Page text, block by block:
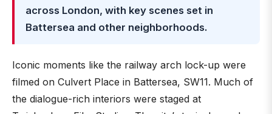
across London, with key scenes set in
Battersea and other neighborhoods.
Iconic moments like the railway arch lock-up were
filmed on Culvert Place in Battersea, SW11. Much of
the dialogue-rich interiors were staged at